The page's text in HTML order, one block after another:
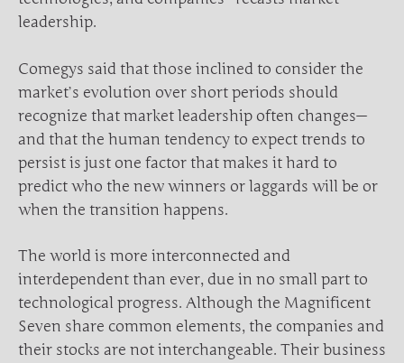
leadership.
Comegys said that those inclined to consider the
market’s evolution over short periods should
recognize that market leadership often changes—
and that the human tendency to expect trends to
persist is just one factor that makes it hard to
predict who the new winners or laggards will be or
when the transition happens.
The world is more interconnected and
interdependent than ever, due in no small part to
technological progress. Although the Magnificent
Seven share common elements, the companies and
their stocks are not interchangeable. Their business